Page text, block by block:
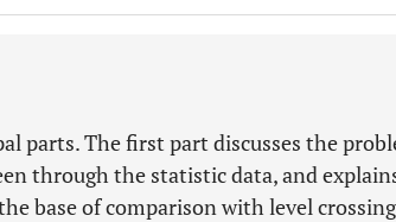
parts. The first part discusses the
through the statistic data, and
base of comparison with level